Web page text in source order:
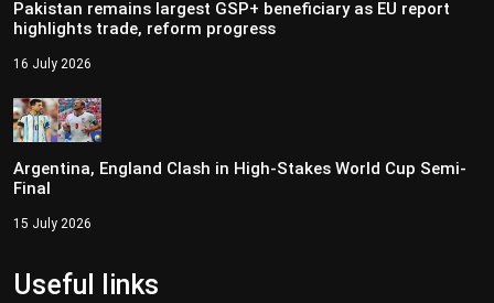
Pakistan remains largest GSP+ beneficiary as EU report
highlights trade, reform progress
16 July 2026
Argentina, England Clash in High-Stakes World Cup Semi-
Final
15 July 2026
Useful links